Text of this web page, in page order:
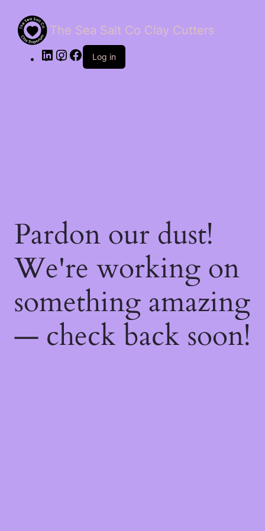
The Sea Salt Co Clay Cutters
LinkedInInstagram
Facebook
Log in
Pardon our dust!
We're working on
something amazing
— check back soon!